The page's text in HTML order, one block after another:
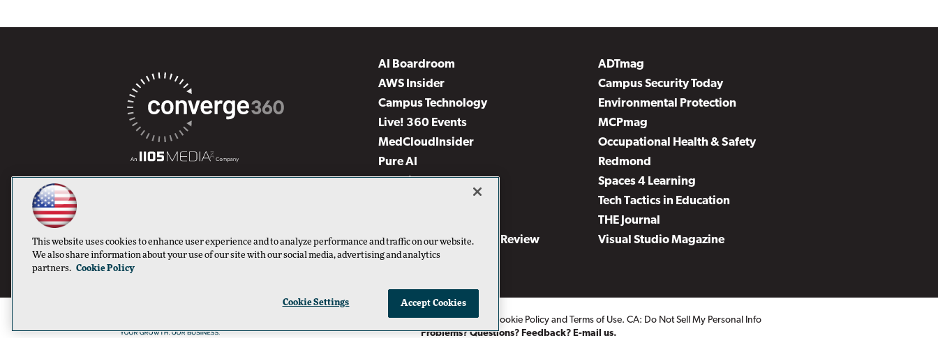
AI Boardroom
ADTmag
AWS Insider
Campus Security Today
Campus Technology
Environmental Protection
Live! 360 Events
MCPmag
MedCloudInsider
Occupational Health & Safety
Pure AI
Redmond
Security Today
Spaces 4 Learning
Tech Tactics in Education
THE Journal
Virtualization & Cloud Review
Visual Studio Magazine
Visual Studio Live!
1105 Media Inc. See ourPrivacy Policy Cookie Policy and Terms of Use. CA: Do Not Sell My Personal Info
Problems? Questions? Feedback? E-mail us.
This website uses cookies to enhance user experience and to analyze performance and traffic on our website.
We also share information about your use of our site with our social media, advertising and analytics
partners. Cookie Policy
Cookie Settings Accept Cookies